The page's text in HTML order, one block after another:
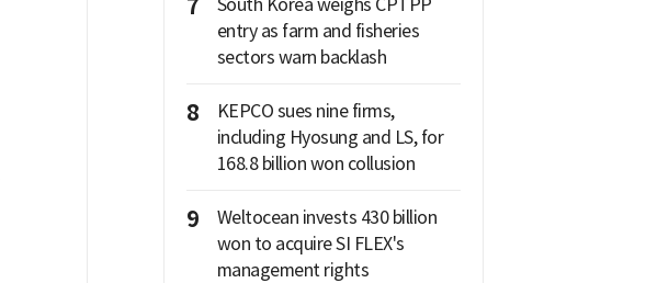
7
South Korea weighs CPTPP
entry as farm and fisheries
sectors warn backlash
8
KEPCO sues nine firms,
including Hyosung and LS, for
168.8 billion won collusion
9
Weltocean invests 430 billion
won to acquire SI FLEX's
management rights